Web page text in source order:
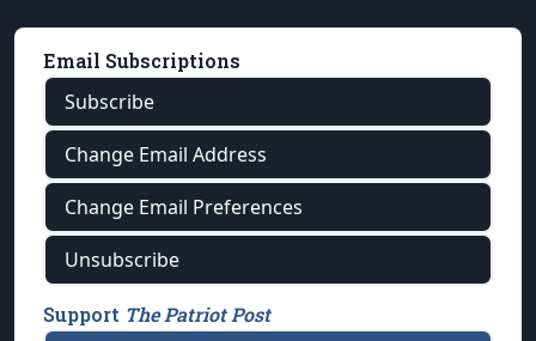
Email Subscriptions
Subscribe
Change Email Address
Change Email Preferences
Unsubscribe
Support The Patriot Post